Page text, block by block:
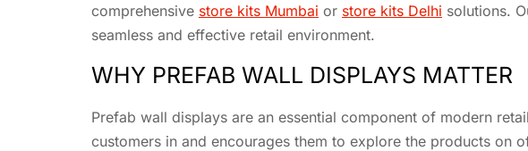
comprehensive store kits Mumbai or store kits Delhi solutions.
seamless and effective retail environment.
WHY PREFAB WALL DISPLAYS MATTER
Prefab wall displays are an essential component of modern
customers in and encourages them to explore the products on